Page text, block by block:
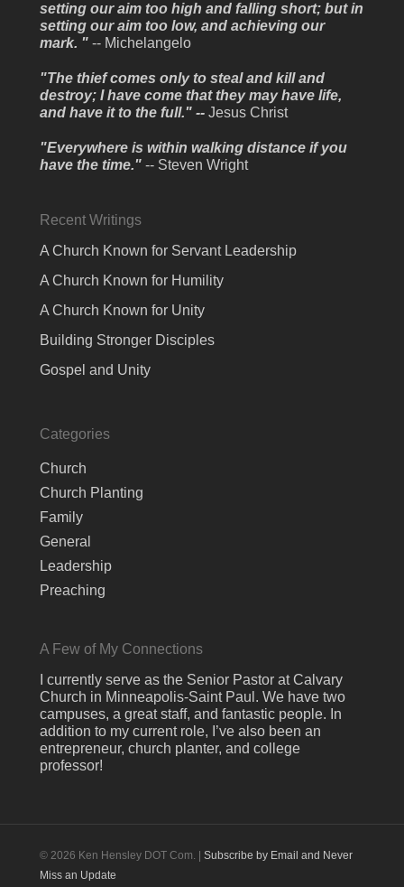
setting our aim too high and falling short; but in
setting our aim too low, and achieving our
mark. " -- Michelangelo
"The thief comes only to steal and kill and
destroy; I have come that they may have life,
and have it to the full." --Jesus Christ
"Everywhere is within walking distance if you
have the time." -- Steven Wright
Recent Writings
A Church Known for Servant Leadership
A Church Known for Humility
A Church Known for Unity
Building Stronger Disciples
Gospel and Unity
Categories
Church
Church Planting
Family
General
Leadership
Preaching
A Few of My Connections
I currently serve as the Senior Pastor at Calvary
Church in Minneapolis-Saint Paul. We have two
campuses, a great staff, and fantastic people. In
addition to my current role, I’ve also been an
entrepreneur, church planter, and college
professor!
© 2026 Ken Hensley DOT Com. |Subscribe by Email and Never
Miss an Update